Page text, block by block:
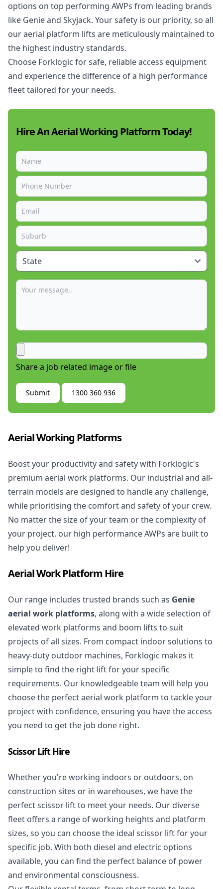
options on top performing AWPs from leading brands
like Genie and Skyjack. Your safety is our priority, so all
our aerial platform lifts are meticulously maintained to
the highest industry standards.
Choose Forklogic for safe, reliableaccess equipment
and experience the difference of a high performance
fleet tailored for your needs.
Hire An Aerial Working Platform Today!
Share a job related image or file
Submit 1300 360 936
Aerial Working Platforms
Boost your productivity and safety with Forklogic's
premium aerial work platforms. Our industrial and all-
terrain models are designed to handle any challenge,
while prioritising the comfort and safety of your crew.
No matter the size of your team or the complexity of
your project, our high performance AWPs are built to
help you deliver!
Aerial Work Platform Hire
Our range includes trusted brands such as Genie
aerial work platforms, along with a wide selection of
elevated work platforms and boom lifts to suit
projects of all sizes. From compact indoor solutions to
heavy-duty outdoor machines, Forklogic makes it
simple to find the right lift for your specific
requirements. Our knowledgeable team will help you
choose the perfect aerial work platform to tackle your
project with confidence, ensuring you have the access
you need to get the job done right.
Scissor Lift Hire
Whether you're working indoors or outdoors, on
construction sites or in warehouses, we have the
perfectscissor liftto meet your needs. Our diverse
fleet offers a range of working heights and platform
sizes, so you can choose the ideal scissor lift for your
specific job. With both diesel and electric options
available, you can find the perfect balance of power
and environmental consciousness.